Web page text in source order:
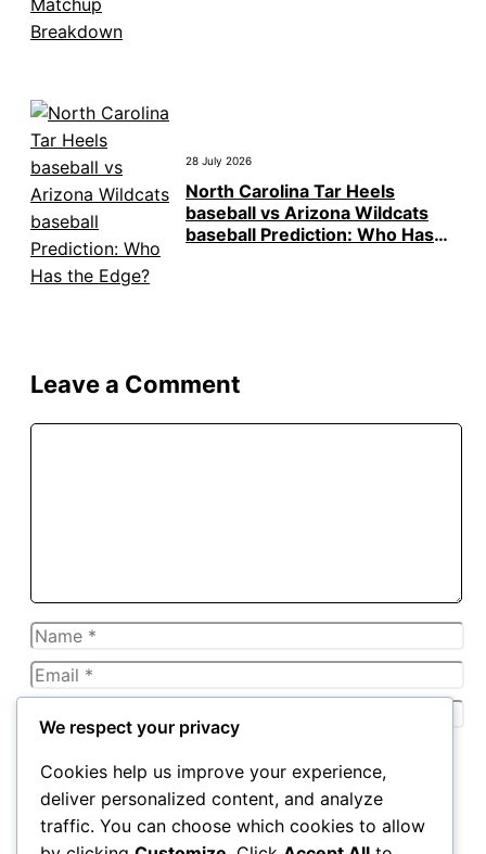
28 July 2026
North Carolina Tar Heels
baseball vs Arizona Wildcats
baseball Prediction: Who Has
Leave a Comment
Name
Email
the next time I comment.
We respect your privacy
Cookies help us improve your experience,
deliver personalized content, and analyze
traffic. You can choose which cookies to allow